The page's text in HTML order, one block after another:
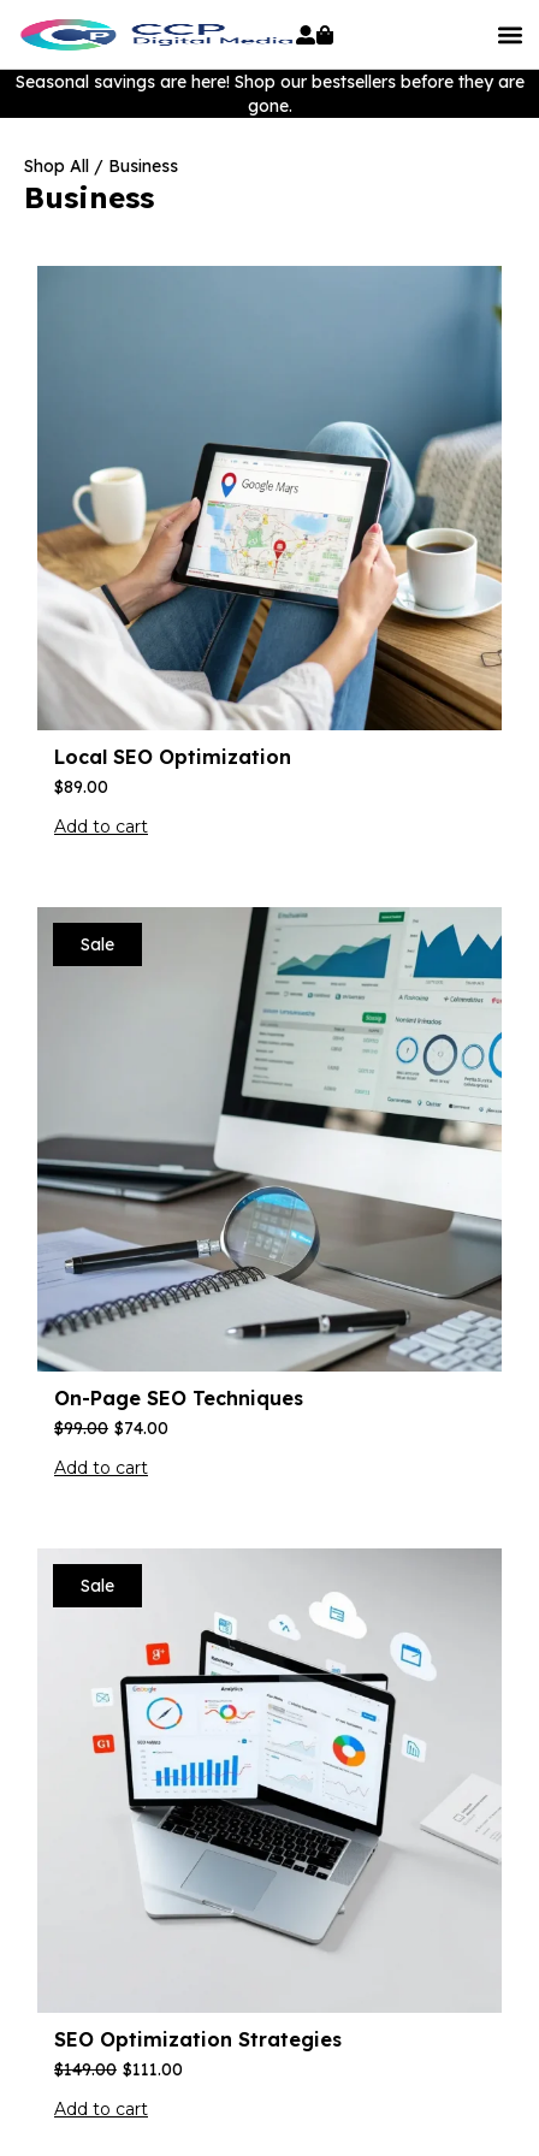
Seasonal savings are here! Shop our bestsellers before they are
gone.
Shop All / Business
Business
Local SEO Optimization
$89.00
Add to cart
Sale
On-Page SEO Techniques
$99.00 $74.00
Add to cart
Sale
SEO Optimization Strategies
$149.00 $111.00
Add to cart